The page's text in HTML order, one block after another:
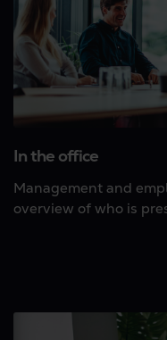
In the office
Management and
overview of who is